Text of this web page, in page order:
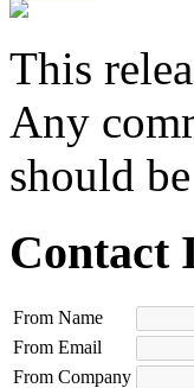
This
Any
should
Contact
From Name
From Email
From Company